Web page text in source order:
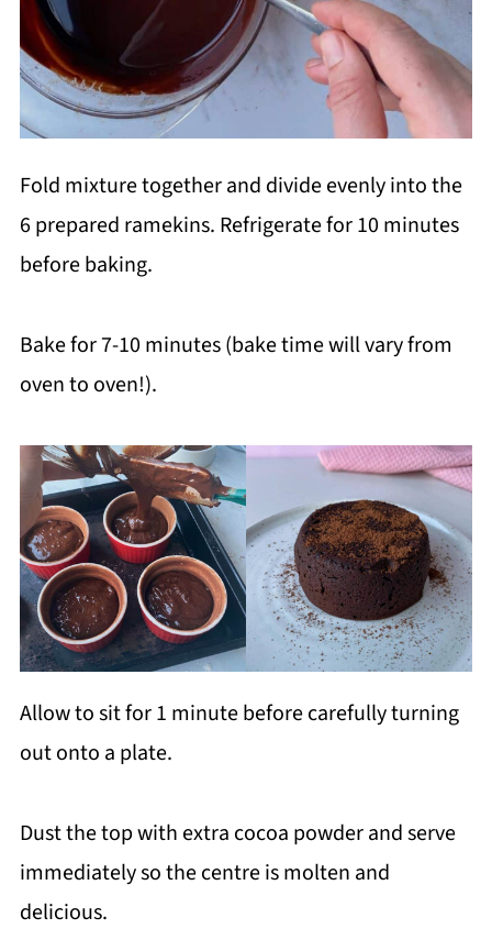
Fold mixture together and divide evenly into the
6 prepared ramekins. Refrigerate for 10 minutes
before baking.
Bake for 7-10 minutes (bake time will vary from
oven to oven!).
Allow to sit for 1 minute before carefully turning
out onto a plate.
Dust the top with extra cocoa powder and serve
immediately so the centre is molten and
delicious.